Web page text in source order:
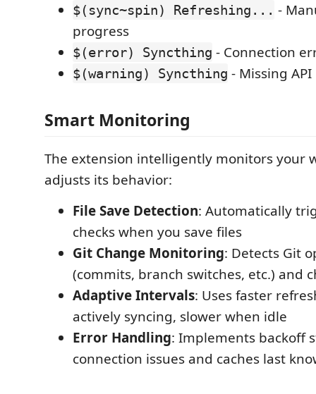
$(sync~spin) Refreshing... -
progress
$(error) Syncthing - Connection
$(warning) Syncthing - Missing API
Smart Monitoring
The extension intelligently monitors your
adjusts its behavior:
File Save Detection: Automatically
checks when you save files
Git Change Monitoring: Detects Git
(commits, branch switches, etc.) and
Adaptive Intervals: Uses faster
actively syncing, slower when idle
Error Handling: Implements backoff
connection issues and caches last